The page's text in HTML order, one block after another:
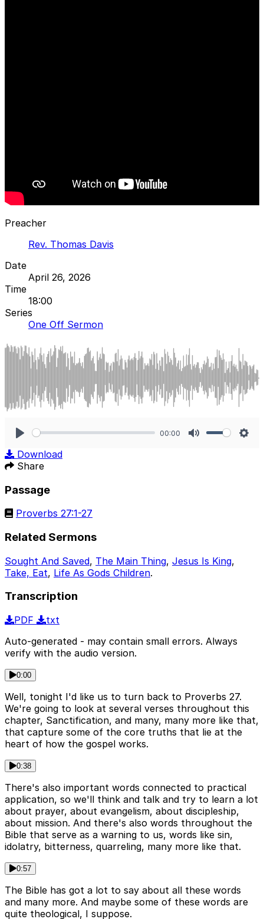
Preacher
Rev. Thomas Davis
Date
April 26, 2026
Time
18:00
Series
One Off Sermon
00:00
Download
Share
Passage
Proverbs 27:1-27
Related Sermons
Sought And Saved, The Main Thing, Jesus Is King,
Take, Eat, Life As Gods Children.
Transcription
PDF
txt
Auto-generated - may contain small errors. Always
verify with the audio version.
0:00
Well, tonight I'd like us to turn back to Proverbs 27.
We're going to look at several verses throughout this
chapter, Sanctification, and many, many more like that,
that capture some of the core truths that lie at the
heart of how the gospel works.
0:38
There's also important words connected to practical
application, so we'll think and talk and try to learn a lot
about prayer, about evangelism, about discipleship,
about mission. And there's also words throughout the
Bible that serve as a warning to us, words like sin,
idolatry, bitterness, quarreling, many more like that.
0:57
The Bible has got a lot to say about all these words
and many more. And maybe some of these words are
quite theological, I suppose.